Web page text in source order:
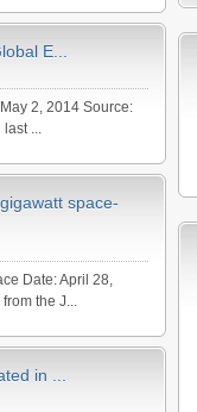
E...
2, 2014 Source:
...
space-
Date: April 28,
the J...
in ...